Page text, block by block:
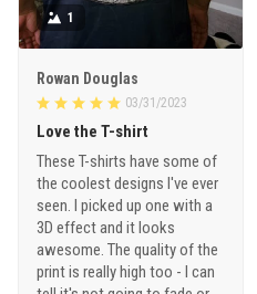
1
Rowan Douglas
03/31/2023
Love the T-shirt
These T-shirts have some of
the coolest designs I've ever
seen. I picked up one with a
3D effect and it looks
awesome. The quality of the
print is really high too - I can